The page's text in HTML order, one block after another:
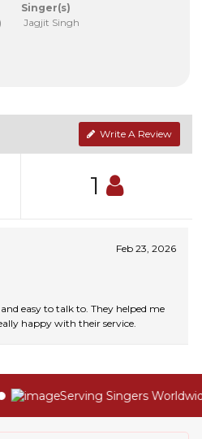
Singer(s)
Jagjit Singh
Write A Review
1
Feb 23, 2026
easy to talk to. They helped me
happy with their service.
Serving Singers